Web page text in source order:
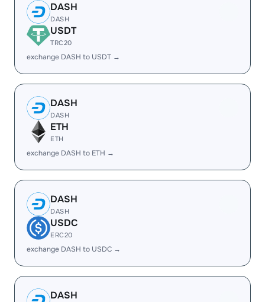
DASH
DASH
USDT
TRC20
exchange DASH to USDT →
DASH
DASH
ETH
ETH
exchange DASH to ETH →
DASH
DASH
USDC
ERC20
exchange DASH to USDC →
DASH